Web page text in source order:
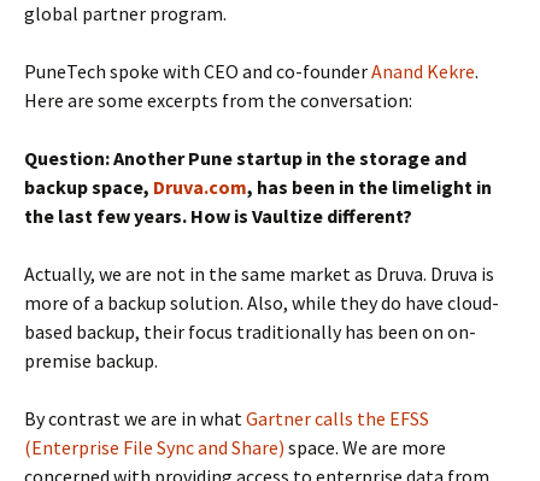
global partner program.
PuneTech spoke with CEO and co-founderAnand Kekre.
Here are some excerpts from the conversation:
Question: Another Pune startup in the storage and
backup space, Druva.com, has been in the limelight in
the last few years. How is Vaultize different?
Actually, we are not in the same market as Druva. Druva is
more of a backup solution. Also, while they do have cloud-
based backup, their focus traditionally has been on on-
premise backup.
By contrast we are in whatGartner calls the EFSS
(Enterprise File Sync and Share) space. We are more
concerned with providing access to enterprise data from